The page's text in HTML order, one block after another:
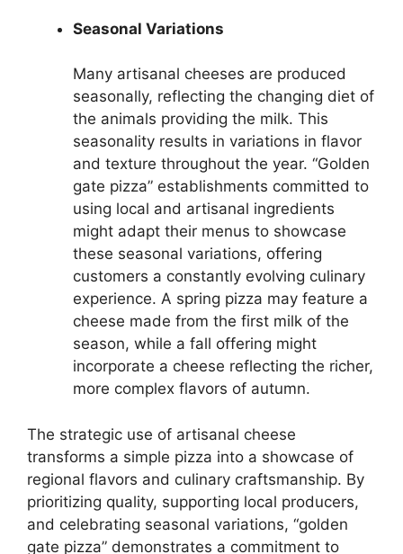
Seasonal Variations
Many artisanal cheeses are produced
seasonally, reflecting the changing diet of
the animals providing the milk. This
seasonality results in variations in flavor
and texture throughout the year. “Golden
gate pizza” establishments committed to
using local and artisanal ingredients
might adapt their menus to showcase
these seasonal variations, offering
customers a constantly evolving culinary
experience. A spring pizza may feature a
cheese made from the first milk of the
season, while a fall offering might
incorporate a cheese reflecting the richer,
more complex flavors of autumn.
The strategic use of artisanal cheese
transforms a simple pizza into a showcase of
regional flavors and culinary craftsmanship. By
prioritizing quality, supporting local producers,
and celebrating seasonal variations, “golden
gate pizza” demonstrates a commitment to